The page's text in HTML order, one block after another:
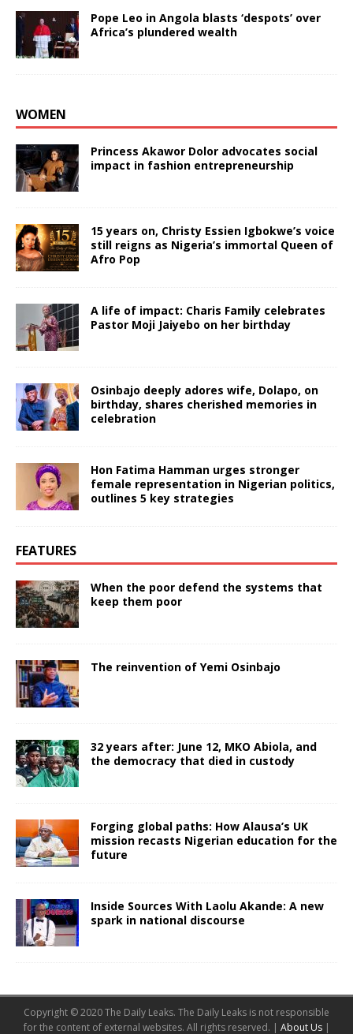
Pope Leo in Angola blasts ‘despots’ over
Africa’s plundered wealth
WOMEN
Princess Akawor Dolor advocates social
impact in fashion entrepreneurship
15 years on, Christy Essien Igbokwe’s voice
still reigns as Nigeria’s immortal Queen of
Afro Pop
A life of impact: Charis Family celebrates
Pastor Moji Jaiyebo on her birthday
Osinbajo deeply adores wife, Dolapo, on
birthday, shares cherished memories in
celebration
Hon Fatima Hamman urges stronger
female representation in Nigerian politics,
outlines 5 key strategies
FEATURES
When the poor defend the systems that
keep them poor
The reinvention of Yemi Osinbajo
32 years after: June 12, MKO Abiola, and
the democracy that died in custody
Forging global paths: How Alausa’s UK
mission recasts Nigerian education for the
future
Inside Sources With Laolu Akande: A new
spark in national discourse
Copyright © 2020 The Daily Leaks. The Daily Leaks is not responsible
for the content of external websites. All rights reserved. | About Us |